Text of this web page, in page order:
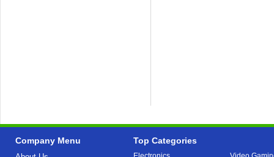
Company Menu Top Categories